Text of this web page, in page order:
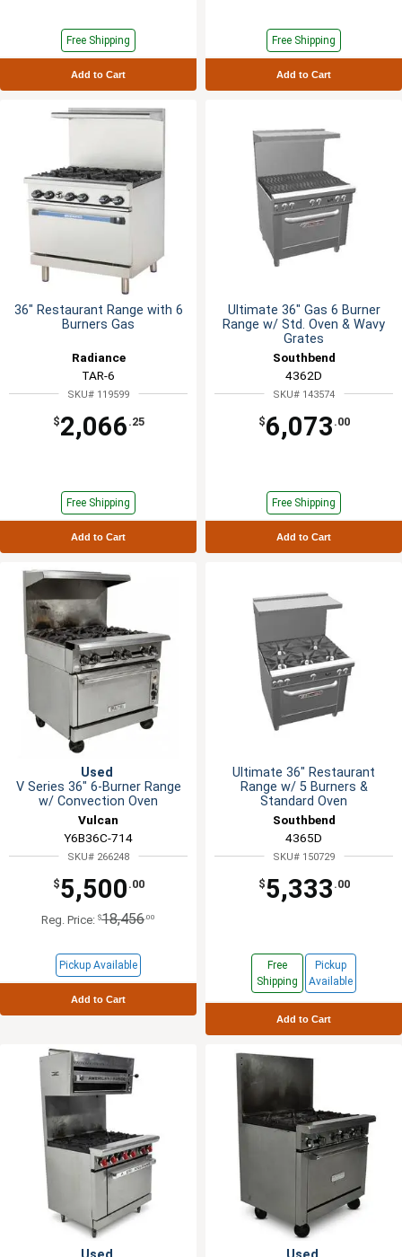
Free Shipping
Add to Cart
Free Shipping
Add to Cart
36" Restaurant Range with 6
Burners Gas
Radiance
TAR-6
SKU# 119599
$2,066 .25
Free Shipping
Add to Cart
Ultimate 36" Gas 6 Burner
Range w/ Std. Oven & Wavy
Grates
Southbend
4362D
SKU# 143574
$6,073 .00
Free Shipping
Add to Cart
Used
V Series 36" 6-Burner Range
w/ Convection Oven
Vulcan
Y6B36C-714
SKU# 266248
$5,500 .00
Reg. Price: $18,456 .00
Pickup Available
Add to Cart
Ultimate 36" Restaurant
Range w/ 5 Burners &
Standard Oven
Southbend
4365D
SKU# 150729
$5,333 .00
Free
Shipping
Pickup
Available
Add to Cart